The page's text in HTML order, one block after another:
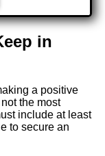
in
a positive
the most
include at least
to secure an